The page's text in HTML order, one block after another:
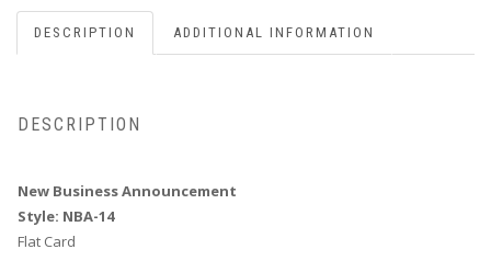
DESCRIPTION ADDITIONAL INFORMATION
DESCRIPTION
New Business Announcement
Style: NBA-14
Flat Card